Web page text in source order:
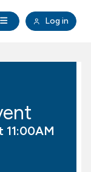
Open Navigation
Log in
11:00AM